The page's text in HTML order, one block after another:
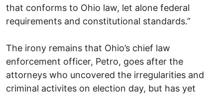
that conforms to Ohio law, let alone federal
requirements and constitutional standards.”
The irony remains that Ohio’s chief law
enforcement officer, Petro, goes after the
attorneys who uncovered the irregularities and
criminal activites on election day, but has yet